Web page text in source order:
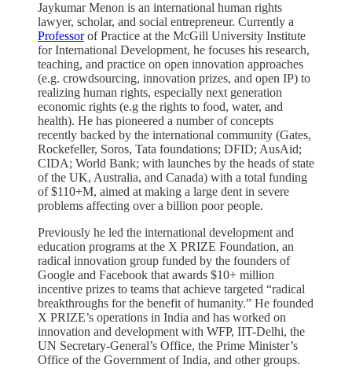
Jaykumar Menon is an international human rights
lawyer, scholar, and social entrepreneur. Currently a
Professorof Practice at the McGill University Institute
for International Development, he focuses his research,
teaching, and practice on open innovation approaches
(e.g. crowdsourcing, innovation prizes, and open IP) to
realizing human rights, especially next generation
economic rights (e.g the rights to food, water, and
health). He has pioneered a number of concepts
recently backed by the international community (Gates,
Rockefeller, Soros, Tata foundations; DFID; AusAid;
CIDA; World Bank; with launches by the heads of state
of the UK, Australia, and Canada) with a total funding
of $110+M, aimed at making a large dent in severe
problems affecting over a billion poor people.
Previously he led the international development and
education programs at the X PRIZE Foundation, an
radical innovation group funded by the founders of
Google and Facebook that awards $10+ million
incentive prizes to teams that achieve targeted “radical
breakthroughs for the benefit of humanity.” He founded
X PRIZE’s operations in India and has worked on
innovation and development with WFP, IIT-Delhi, the
UN Secretary-General’s Office, the Prime Minister’s
Office of the Government of India, and other groups.